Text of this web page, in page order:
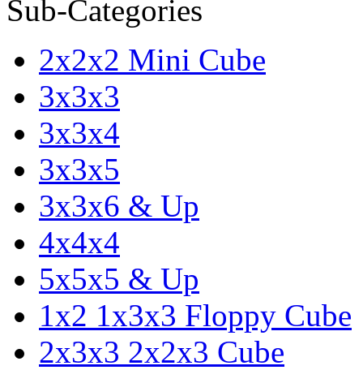
Sub-Categories
2x2x2 Mini Cube
3x3x3
3x3x4
3x3x5
3x3x6 & Up
4x4x4
5x5x5 & Up
1x2 1x3x3 Floppy Cube
2x3x3 2x2x3 Cube